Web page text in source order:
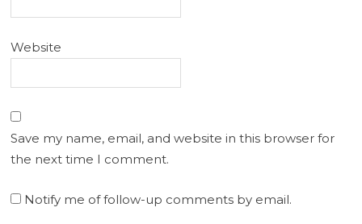
Website
Save my name, email, and website in this browser for
the next time I comment.
Notify me of follow-up comments by email.